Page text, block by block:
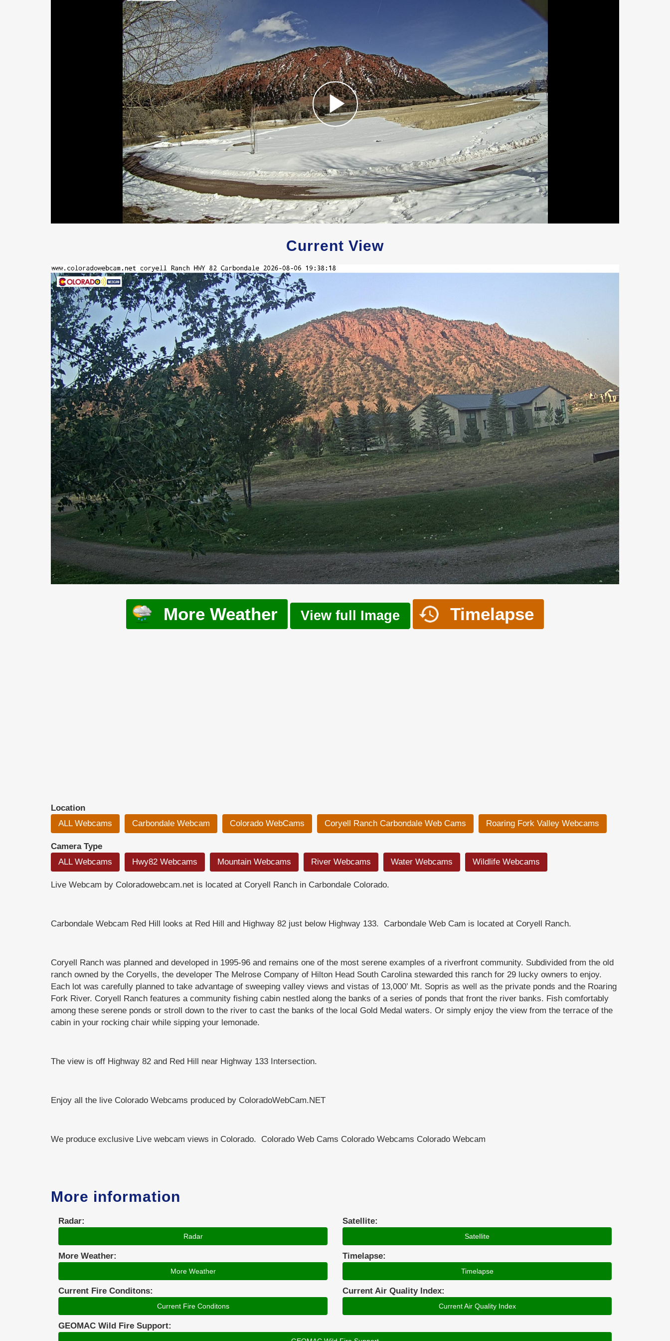
Current View
More Weather View full Image Timelapse
Location
ALL Webcams
Carbondale Webcam Colorado WebCams Coryell Ranch Carbondale Web Cams Roaring Fork Valley Webcams
Camera Type
ALL Webcams
Hwy82 Webcams Mountain Webcams River Webcams Water Webcams Wildlife Webcams
Live Webcam by Coloradowebcam.net is located at Coryell Ranch in Carbondale Colorado.
Carbondale Webcam Red Hill looks at Red Hill and Highway 82 just below Highway 133. Carbondale Web Cam is located at Coryell Ranch.
Coryell Ranch was planned and developed in 1995-96 and remains one of the most serene examples of a riverfront community. Subdivided from the old
ranch owned by the Coryells, the developer The Melrose Company of Hilton Head South Carolina stewarded this ranch for 29 lucky owners to enjoy.
Each lot was carefully planned to take advantage of sweeping valley views and vistas of 13,000’ Mt. Sopris as well as the private ponds and the Roaring
Fork River. Coryell Ranch features a community fishing cabin nestled along the banks of a series of ponds that front the river banks. Fish comfortably
among these serene ponds or stroll down to the river to cast the banks of the local Gold Medal waters. Or simply enjoy the view from the terrace of the
cabin in your rocking chair while sipping your lemonade.
The view is off Highway 82 and Red Hill near Highway 133 Intersection.
Enjoy all the live Colorado Webcams produced by ColoradoWebCam.NET
We produce exclusive Live webcam views in Colorado. Colorado Web Cams Colorado Webcams Colorado Webcam
More information
Radar:
Radar
Satellite:
Satellite
More Weather:
More Weather
Timelapse:
Timelapse
Current Fire Conditons:
Current Fire Conditons
Current Air Quality Index:
Current Air Quality Index
GEOMAC Wild Fire Support: